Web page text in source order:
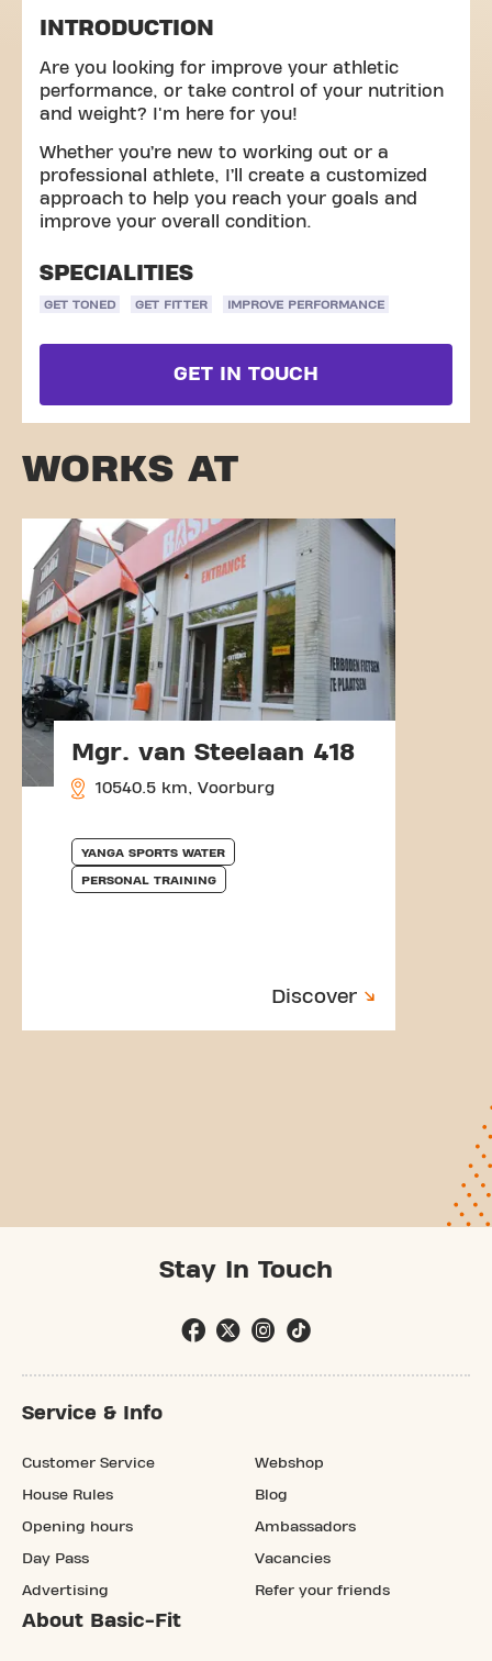
INTRODUCTION
Are you looking for improve your athletic
performance, or take control of your nutrition
and weight? I'm here for you!
Whether you’re new to working out or a
professional athlete, I’ll create a customized
approach to help you reach your goals and
improve your overall condition.
SPECIALITIES
GET TONED GET FITTER IMPROVE PERFORMANCE
GET IN TOUCH
WORKS AT
Mgr. van Steelaan 418
10540.5 km, Voorburg
YANGA SPORTS WATER
PERSONAL TRAINING
Discover
Stay In Touch
Service & Info
Customer Service
House Rules
Opening hours
Day Pass
Advertising
Webshop
Blog
Ambassadors
Vacancies
Refer your friends
About Basic-Fit